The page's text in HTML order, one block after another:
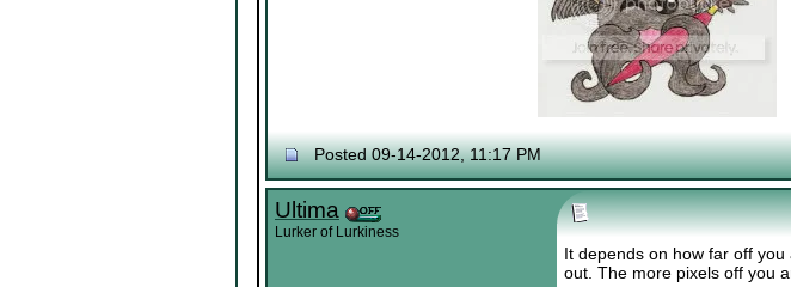
Posted 09-14-2012, 11:17 PM
Ultima
Lurker of Lurkiness
It depends on how far off
out. The more pixels off you